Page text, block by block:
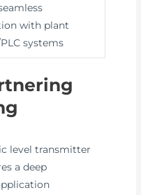
with plant
systems
level transmitter
a deep